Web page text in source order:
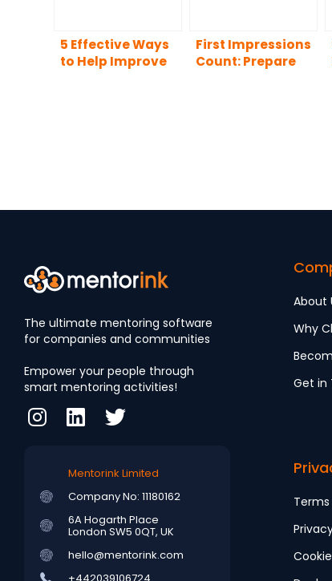
5 Effective Ways
to Help Improve
First Impressions
Count: Prepare
The ultimate mentoring software
for companies and communities
Empower your people through
smart mentoring activities!
Mentorink Limited
Company No: 11180162
6A Hogarth Place
London SW5 0QT, UK
hello@mentorink.com
+442039106724
About
Why
Get in